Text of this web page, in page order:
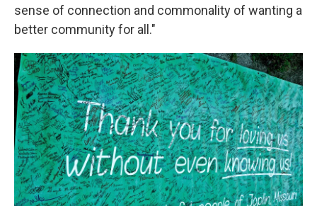
sense of connection and commonality of wanting a
better community for all."